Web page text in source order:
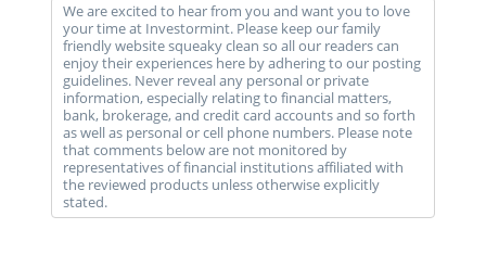
We are excited to hear from you and want you to love
your time at Investormint. Please keep our family
friendly website squeaky clean so all our readers can
enjoy their experiences here by adhering to our posting
guidelines. Never reveal any personal or private
information, especially relating to financial matters,
bank, brokerage, and credit card accounts and so forth
as well as personal or cell phone numbers. Please note
that comments below are not monitored by
representatives of financial institutions affiliated with
the reviewed products unless otherwise explicitly
stated.